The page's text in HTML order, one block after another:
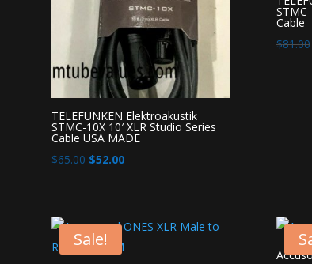
TELEFUNKEN Elektroakustik
STMC-10X 10′ XLR Studio Series
Cable USA MADE
$65.00 Original
$65.00.
$52.00Current
$52.00.
Cable
$81.00
Sale!